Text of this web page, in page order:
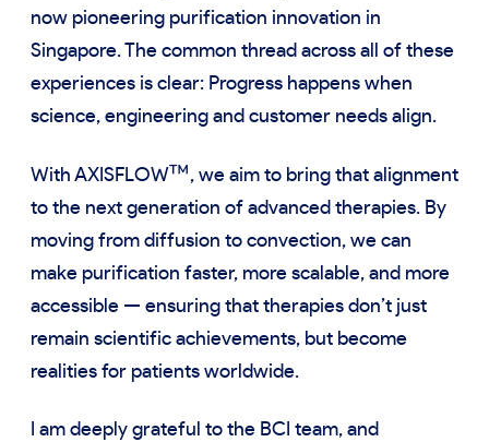
now pioneering purification innovation in
Singapore. The common thread across all of these
experiences is clear: Progress happens when
science, engineering and customer needs align.
With AXISFLOW™, we aim to bring that alignment
to the next generation of advanced therapies. By
moving from diffusion to convection, we can
make purification faster, more scalable, and more
accessible — ensuring that therapies don’t just
remain scientific achievements, but become
realities for patients worldwide.
I am deeply grateful to the BCI team, and